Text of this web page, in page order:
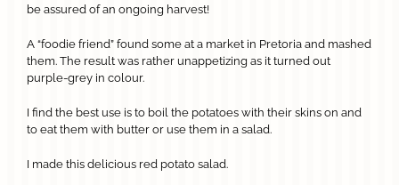
be assured of an ongoing harvest!
A “foodie friend” found some at a market in Pretoria and mashed
them. The result was rather unappetizing as it turned out
purple-grey in colour.
I find the best use is to boil the potatoes with their skins on and
to eat them with butter or use them in a salad.
I made this delicious red potato salad.